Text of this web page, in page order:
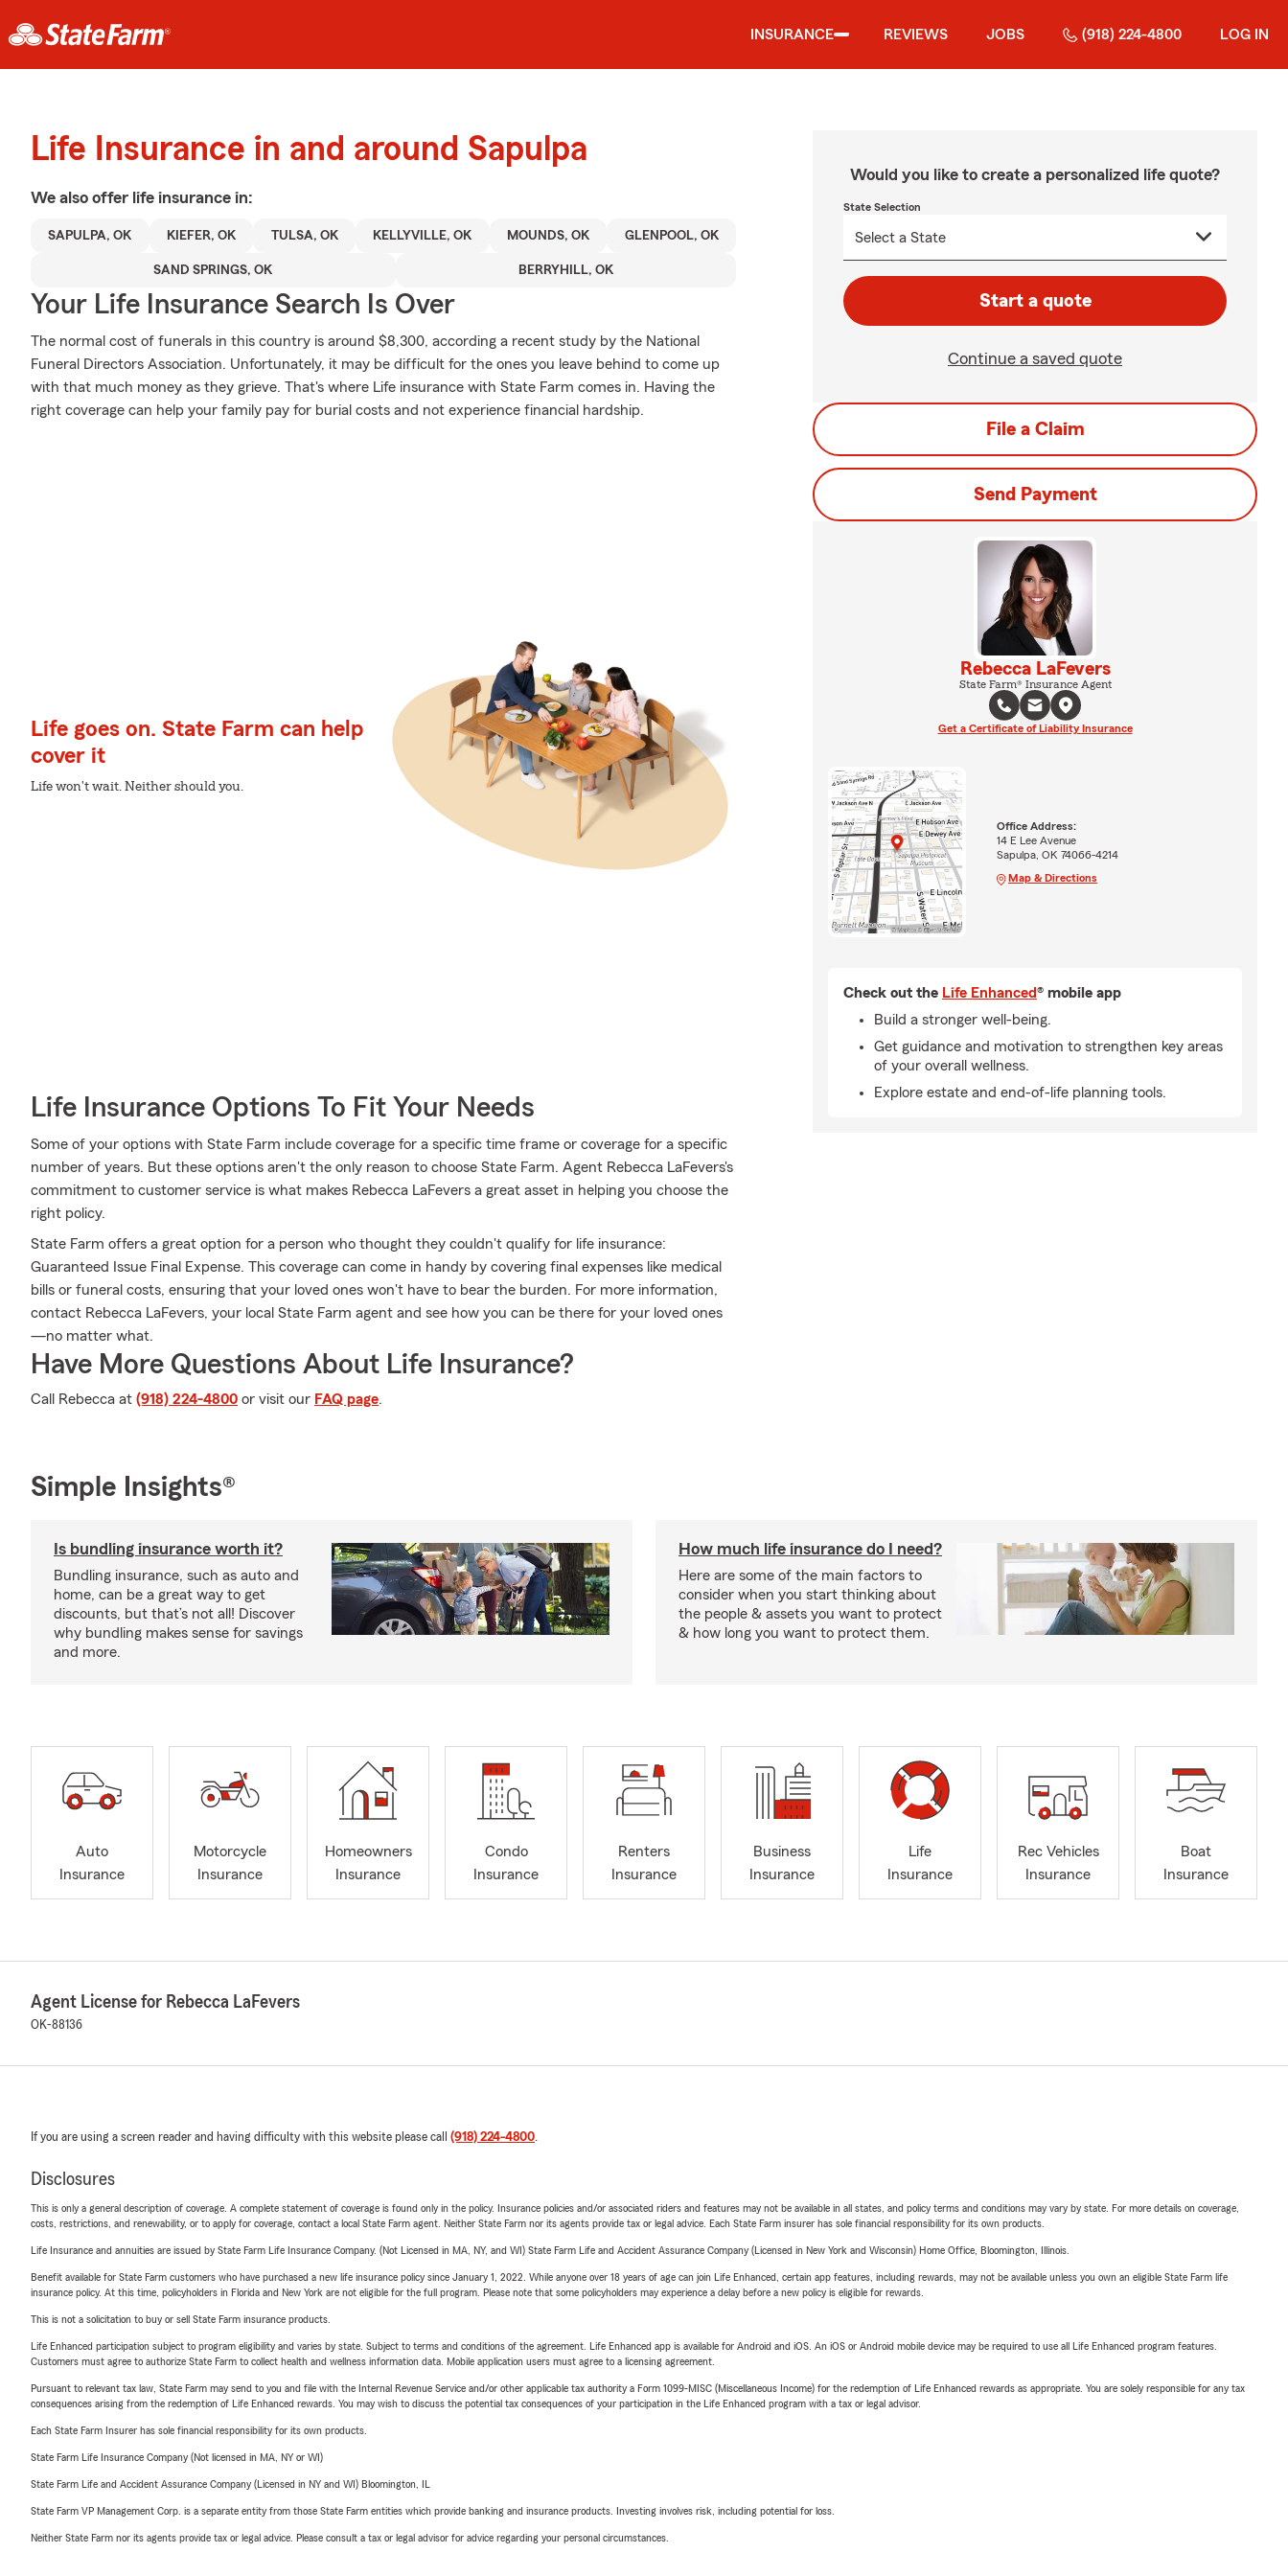
INSURANCE REVIEWS JOBS (918) 224-4800 LOG IN
Life Insurance in and around Sapulpa
We also offer life insurance in:
SAPULPA, OK KIEFER, OK TULSA, OK KELLYVILLE, OK MOUNDS, OK GLENPOOL, OK
SAND SPRINGS, OK BERRYHILL, OK
Your Life Insurance Search Is Over
The normal cost of funerals in this country is around $8,300, according a recent study by the National
Funeral Directors Association. Unfortunately, it may be difficult for the ones you leave behind to come up
with that much money as they grieve. That's where Life insurance with State Farm comes in. Having the
right coverage can help your family pay for burial costs and not experience financial hardship.
Life goes on. State Farm can help
cover it
Life won't wait. Neither should you.
Life Insurance Options To Fit Your Needs
Some of your options with State Farm include coverage for a specific time frame or coverage for a specific
number of years. But these options aren't the only reason to choose State Farm. Agent Rebecca LaFevers's
commitment to customer service is what makes Rebecca LaFevers a great asset in helping you choose the
right policy.
State Farm offers a great option for a person who thought they couldn't qualify for life insurance:
Guaranteed Issue Final Expense. This coverage can come in handy by covering final expenses like medical
bills or funeral costs, ensuring that your loved ones won't have to bear the burden. For more information,
contact Rebecca LaFevers, your local State Farm agent and see how you can be there for your loved ones
—no matter what.
Have More Questions About Life Insurance?
Call Rebecca at (918) 224-4800 or visit our FAQ page.
Would you like to create a personalized life quote?
State Selection
Start a quote
Continue a saved quote
File a Claim
Send Payment
Rebecca LaFevers
State Farm® Insurance Agent
Get a Certificate of Liability Insurance
Office Address:
14 E Lee Avenue
Sapulpa, OK 74066-4214
Map & Directions
Check out the Life Enhanced® mobile app
Build a stronger well-being.
Get guidance and motivation to strengthen key areas
of your overall wellness.
Explore estate and end-of-life planning tools.
Simple Insights®
Is bundling insurance worth it?
Bundling insurance, such as auto and
home, can be a great way to get
discounts, but that’s not all! Discover
why bundling makes sense for savings
and more.
How much life insurance do I need?
Here are some of the main factors to
consider when you start thinking about
the people & assets you want to protect
& how long you want to protect them.
Auto
Insurance
Motorcycle
Insurance
Homeowners
Insurance
Condo
Insurance
Renters
Insurance
Business
Insurance
Life
Insurance
Rec Vehicles
Insurance
Boat
Insurance
Agent License for Rebecca LaFevers
OK-88136
If you are using a screen reader and having difficulty with this website please call (918) 224-4800.
Disclosures
This is only a general description of coverage. A complete statement of coverage is found only in the policy. Insurance policies and/or associated riders and features may not be available in all states, and policy terms and conditions may vary by state. For more details on coverage,
costs, restrictions, and renewability, or to apply for coverage, contact a local State Farm agent. Neither State Farm nor its agents provide tax or legal advice. Each State Farm insurer has sole financial responsibility for its own products.
Life Insurance and annuities are issued by State Farm Life Insurance Company. (Not Licensed in MA, NY, and WI) State Farm Life and Accident Assurance Company (Licensed in New York and Wisconsin) Home Office, Bloomington, Illinois.
Benefit available for State Farm customers who have purchased a new life insurance policy since January 1, 2022. While anyone over 18 years of age can join Life Enhanced, certain app features, including rewards, may not be available unless you own an eligible State Farm life
insurance policy. At this time, policyholders in Florida and New York are not eligible for the full program. Please note that some policyholders may experience a delay before a new policy is eligible for rewards.
This is not a solicitation to buy or sell State Farm insurance products.
Life Enhanced participation subject to program eligibility and varies by state. Subject to terms and conditions of the agreement. Life Enhanced app is available for Android and iOS. An iOS or Android mobile device may be required to use all Life Enhanced program features.
Customers must agree to authorize State Farm to collect health and wellness information data. Mobile application users must agree to a licensing agreement.
Pursuant to relevant tax law, State Farm may send to you and file with the Internal Revenue Service and/or other applicable tax authority a Form 1099-MISC (Miscellaneous Income) for the redemption of Life Enhanced rewards as appropriate. You are solely responsible for any tax
consequences arising from the redemption of Life Enhanced rewards. You may wish to discuss the potential tax consequences of your participation in the Life Enhanced program with a tax or legal advisor.
Each State Farm Insurer has sole financial responsibility for its own products.
State Farm Life Insurance Company (Not licensed in MA, NY or WI)
State Farm Life and Accident Assurance Company (Licensed in NY and WI) Bloomington, IL
State Farm VP Management Corp. is a separate entity from those State Farm entities which provide banking and insurance products. Investing involves risk, including potential for loss.
Neither State Farm nor its agents provide tax or legal advice. Please consult a tax or legal advisor for advice regarding your personal circumstances.